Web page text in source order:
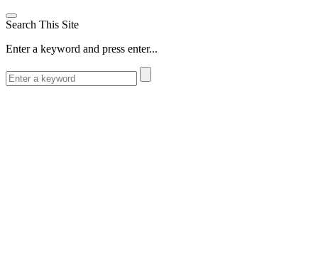
Search This Site
Enter a keyword and press enter...